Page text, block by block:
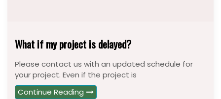
What if my project is delayed?
Please contact us with an updated schedule for
your project. Even if the project is
Continue Reading